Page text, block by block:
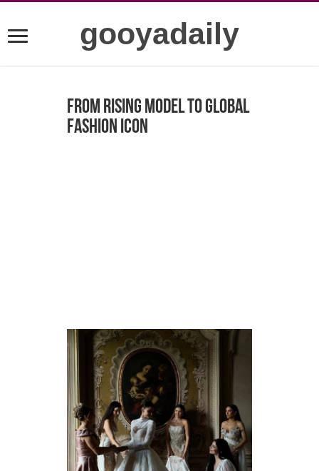
gooyadaily
From Rising Model to Global
Fashion Icon